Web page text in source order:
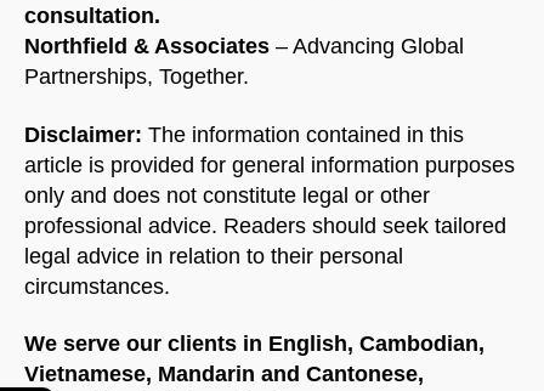
consultation.
Northfield & Associates – Advancing Global
Partnerships, Together.
Disclaimer: The information contained in this
article is provided for general information purposes
only and does not constitute legal or other
professional advice. Readers should seek tailored
legal advice in relation to their personal
circumstances.
We serve our clients in English, Cambodian,
Vietnamese, Mandarin and Cantonese,